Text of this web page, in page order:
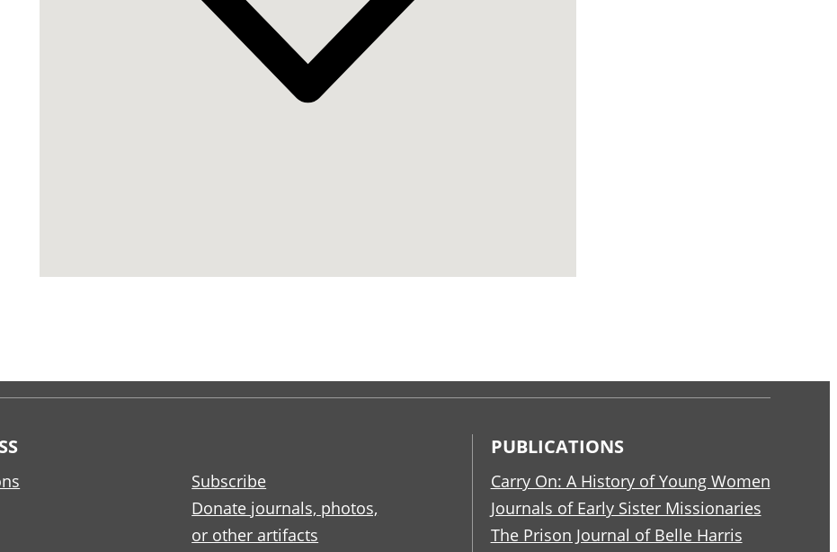
Subscribe
Donate journals, photos,
or other artifacts
PUBLICATIONS
Carry On: A History of Young Women
Journals of Early Sister Missionaries
The Prison Journal of Belle Harris